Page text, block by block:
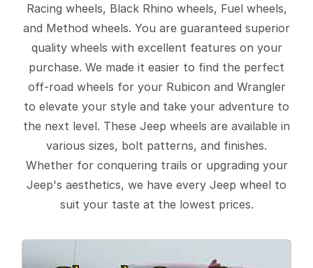
Racing wheels, Black Rhino wheels, Fuel wheels,
and Method wheels. You are guaranteed superior
quality wheels with excellent features on your
purchase. We made it easier to find the perfect
off-road wheels for your Rubicon and Wrangler
to elevate your style and take your adventure to
the next level. These Jeep wheels are available in
various sizes, bolt patterns, and finishes.
Whether for conquering trails or upgrading your
Jeep's aesthetics, we have every Jeep wheel to
suit your taste at the lowest prices.